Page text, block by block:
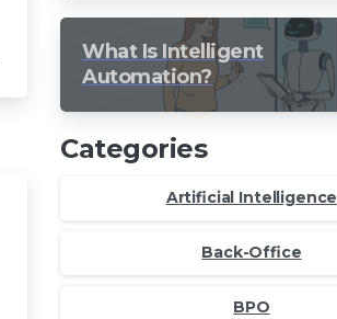
What Is Intelligent
Automation?
Categories
Artificial Intelligence
Back-Office
BPO